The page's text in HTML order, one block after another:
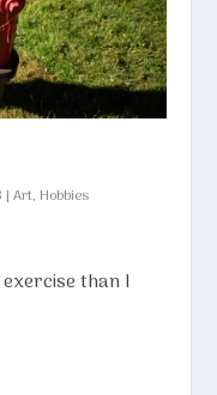
|Art, Hobbies
than I